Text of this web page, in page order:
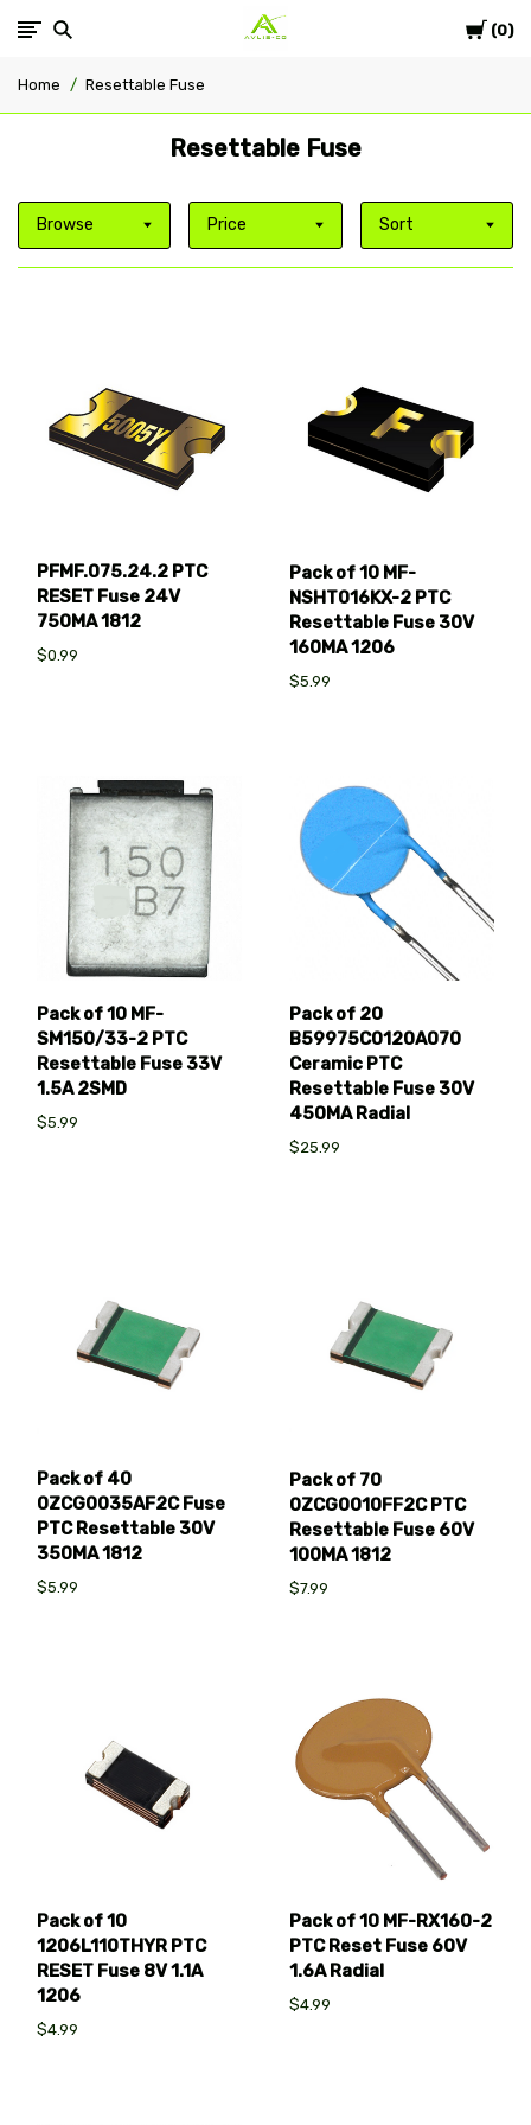
Cart
0
Avlis-
Home Resettable Fuse
Resettable Fuse
Browse Price Sort
PFMF.075.24.2 PTC
RESET Fuse 24V
750MA 1812
$0.99
Pack of 10 MF-
NSHT016KX-2 PTC
Resettable Fuse 30V
160MA 1206
$5.99
Pack of 10 MF-
SM150/33-2 PTC
Resettable Fuse 33V
1.5A 2SMD
$5.99
Pack of 20
B59975C0120A070
Ceramic PTC
Resettable Fuse 30V
450MA Radial
$25.99
Pack of 40
0ZCG0035AF2C Fuse
PTC Resettable 30V
350MA 1812
$5.99
Pack of 70
0ZCG0010FF2C PTC
Resettable Fuse 60V
100MA 1812
$7.99
Pack of 10
1206L110THYR PTC
RESET Fuse 8V 1.1A
1206
$4.99
Pack of 10 MF-RX160-2
PTC Reset Fuse 60V
1.6A Radial
$4.99